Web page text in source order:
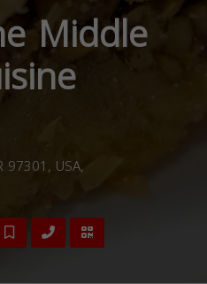
Middle
97301, USA,